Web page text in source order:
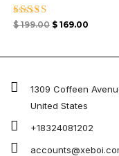
Rated
$199.00 $169.00
1309 Coffeen
United States
+18324081202